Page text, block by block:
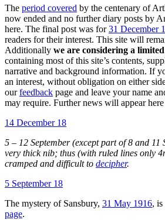
The period covered by the centenary of
now ended and no further diary posts by
here. The final post was for31 December
readers for their interest. This site will
Additionally we are considering a
containing most of this site’s contents,
narrative and background information. If
an interest, without obligation on either
ourfeedback page and leave your name
may require. Further news will appear
14 December 18
5 – 12 September (except part of 8 and
very thick nib; thus (with ruled lines only
cramped and difficult to decipher.
5 September 18
The mystery of Sansbury, 31 May 1916, is
page.